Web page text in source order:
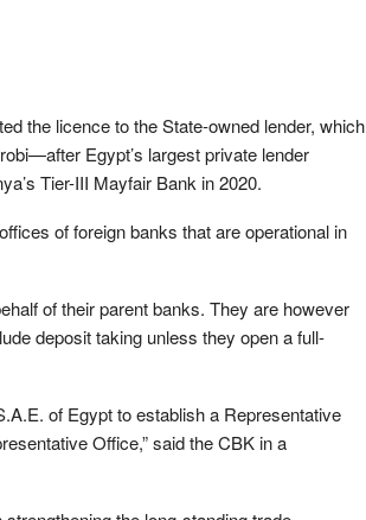
the licence to the State-owned lender, which
Egypt’s largest private lender
Tier-III Mayfair Bank in 2020.
of foreign banks that are operational in
of their parent banks. They are however
deposit taking unless they open a full-
of Egypt to establish a Representative
Office,” said the CBK in a